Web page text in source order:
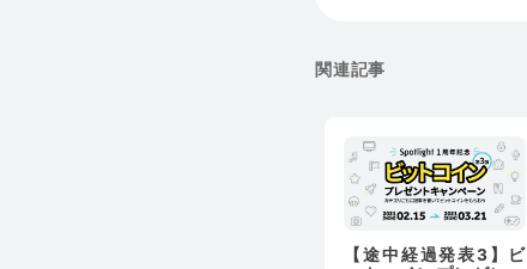
関連記事
【途中経過発表3】ビ